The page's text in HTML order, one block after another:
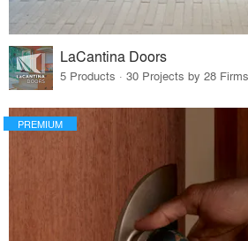
LaCantina Doors
5 Products · 30 Projects by 28 Firms
PREMIUM